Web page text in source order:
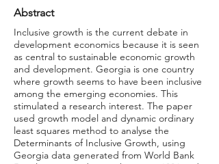
Abstract
Inclusive growth is the current debate in
development economics because it is seen
as central to sustainable economic growth
and development. Georgia is one country
where growth seems to have been inclusive
among the emerging economies. This
stimulated a research interest. The paper
used growth model and dynamic ordinary
least squares method to analyse the
Determinants of Inclusive Growth, using
Georgia data generated from World Bank